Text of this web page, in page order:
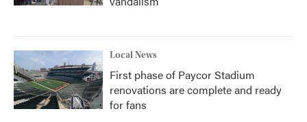
Local News
First phase of Paycor Stadium
renovations are complete and ready
for fans